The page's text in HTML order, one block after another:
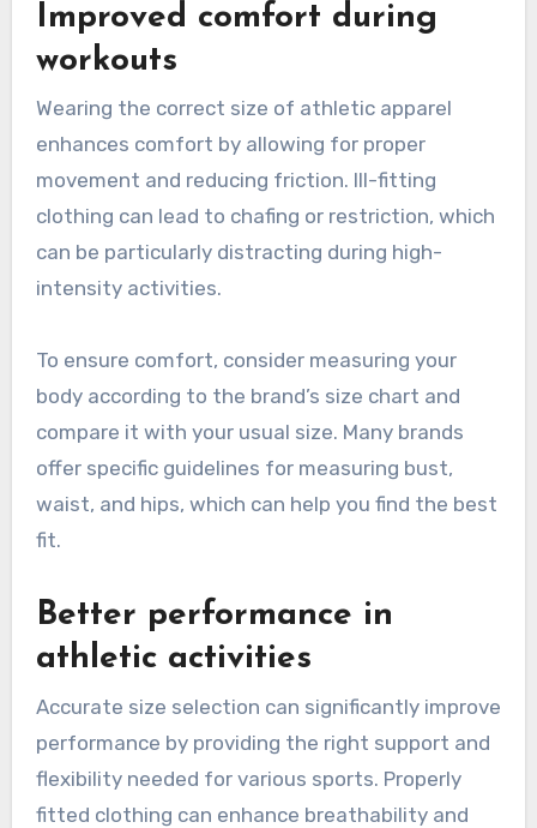
Improved comfort during
workouts
Wearing the correct size of athletic apparel
enhances comfort by allowing for proper
movement and reducing friction. Ill-fitting
clothing can lead to chafing or restriction, which
can be particularly distracting during high-
intensity activities.
To ensure comfort, consider measuring your
body according to the brand’s size chart and
compare it with your usual size. Many brands
offer specific guidelines for measuring bust,
waist, and hips, which can help you find the best
fit.
Better performance in
athletic activities
Accurate size selection can significantly improve
performance by providing the right support and
flexibility needed for various sports. Properly
fitted clothing can enhance breathability and